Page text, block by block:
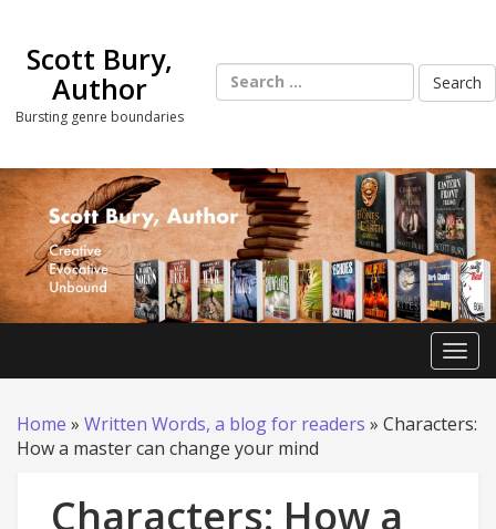
contentScott Bury,
Author
Bursting genre boundaries
Search
for:
Home » Written Words, a blog for readers » Characters:
How a master can change your mind
Characters: How a